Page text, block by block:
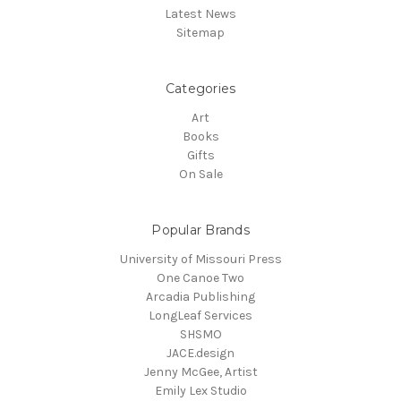
Latest News
Sitemap
Categories
Art
Books
Gifts
On Sale
Popular Brands
University of Missouri Press
One Canoe Two
Arcadia Publishing
LongLeaf Services
SHSMO
JACE.design
Jenny McGee, Artist
Emily Lex Studio